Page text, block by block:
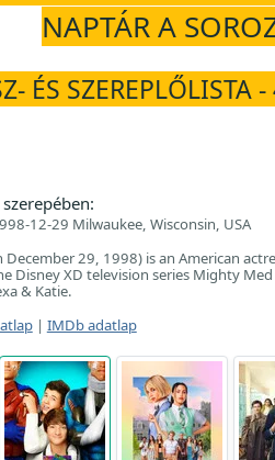
NAPTÁR A
ÉS SZEREPLŐLISTA
12-29 Milwaukee, Wisconsin, USA
December 29, 1998) is an American
Disney XD television series Mighty
& Katie.
| IMDb adatlap